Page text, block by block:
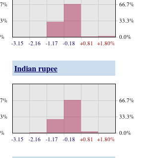
-3.15 -2.16 -1.17 -0.18 +0.81 +1.80%
0.0%
33.3%
66.7%
Indian rupee
-3.15 -2.16 -1.17 -0.18 +0.81 +1.80%
0.0%
33.3%
66.7%